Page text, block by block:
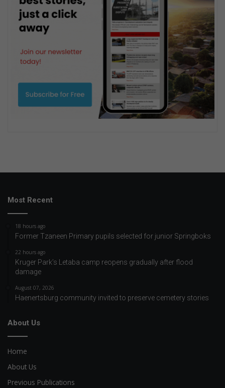
Most Recent
18 hours ago
Former Tzaneen Primary pupils selected for junior Springboks
22 hours ago
Kruger Park’s Letaba camp reopens gradually after flood
damage
August 07, 2026
Haenertsburg community invited to preserve cemetery stories
About Us
Home
About Us
Previous Publications